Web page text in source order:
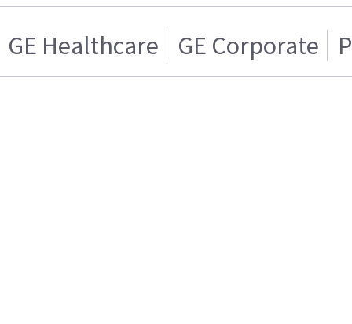
GE Healthcare GE Corporate